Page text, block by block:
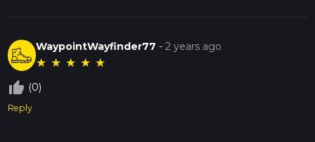
WaypointWayfinder77 -2 years ago
★ ★ ★ ★ ★
thumb_up_off_alt (0)
Reply